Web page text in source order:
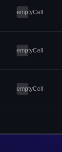
emptyCell
emptyCell
emptyCell